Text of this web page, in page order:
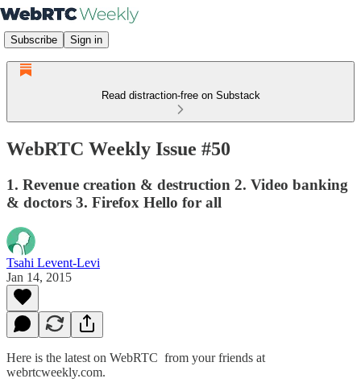
Subscribe Sign in
Read distraction-free on Substack
WebRTC Weekly Issue #50
1. Revenue creation & destruction 2. Video banking
& doctors 3. Firefox Hello for all
Tsahi Levent-Levi
Jan 14, 2015
Here is the latest on WebRTC from your friends at
webrtcweekly.com.